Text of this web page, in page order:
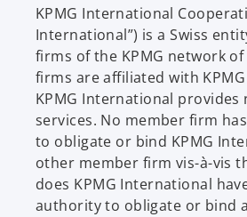
KPMG International
International”) is a Swiss
firms of the KPMG network
firms are affiliated with
KPMG International provides
services. No member firm
to obligate or bind KPMG
other member firm vis-à-vis
does KPMG International
authority to obligate or bind